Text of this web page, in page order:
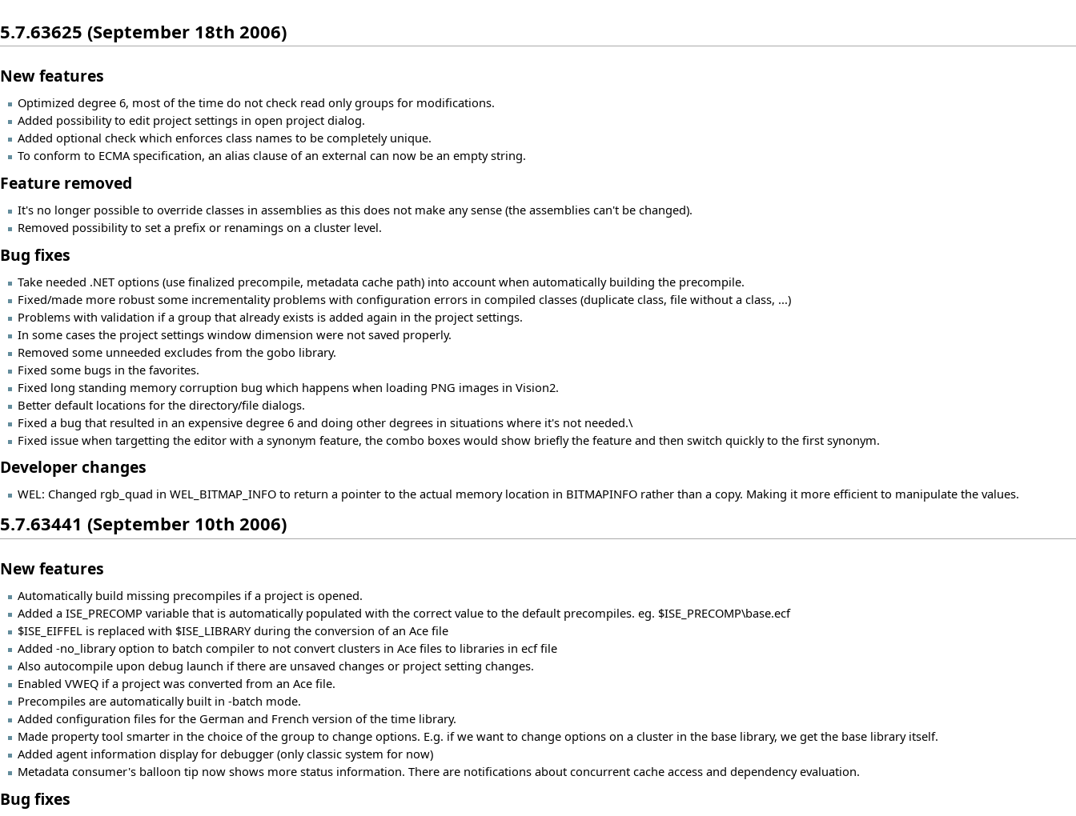
5.7.63625 (September 18th 2006)
New features
Optimized degree 6, most of the time do not check read only groups for modifications.
Added possibility to edit project settings in open project dialog.
Added optional check which enforces class names to be completely unique.
To conform to ECMA specification, an alias clause of an external can now be an empty string.
Feature removed
It's no longer possible to override classes in assemblies as this does not make any sense (the assemblies can't be changed).
Removed possibility to set a prefix or renamings on a cluster level.
Bug fixes
Take needed .NET options (use finalized precompile, metadata cache path) into account when automatically building the precompile.
Fixed/made more robust some incrementality problems with configuration errors in compiled classes (duplicate class, file without a class, ...)
Problems with validation if a group that already exists is added again in the project settings.
In some cases the project settings window dimension were not saved properly.
Removed some unneeded excludes from the gobo library.
Fixed some bugs in the favorites.
Fixed long standing memory corruption bug which happens when loading PNG images in Vision2.
Better default locations for the directory/file dialogs.
Fixed a bug that resulted in an expensive degree 6 and doing other degrees in situations where it's not needed.\
Fixed issue when targetting the editor with a synonym feature, the combo boxes would show briefly the feature and then switch quickly to the first synonym.
Developer changes
WEL: Changed rgb_quad in WEL_BITMAP_INFO to return a pointer to the actual memory location in BITMAPINFO rather than a copy. Making it more efficient to manipulate the values.
5.7.63441 (September 10th 2006)
New features
Automatically build missing precompiles if a project is opened.
Added a ISE_PRECOMP variable that is automatically populated with the correct value to the default precompiles. eg. $ISE_PRECOMP\base.ecf
$ISE_EIFFEL is replaced with $ISE_LIBRARY during the conversion of an Ace file
Added -no_library option to batch compiler to not convert clusters in Ace files to libraries in ecf file
Also autocompile upon debug launch if there are unsaved changes or project setting changes.
Enabled VWEQ if a project was converted from an Ace file.
Precompiles are automatically built in -batch mode.
Added configuration files for the German and French version of the time library.
Made property tool smarter in the choice of the group to change options. E.g. if we want to change options on a cluster in the base library, we get the base library itself.
Added agent information display for debugger (only classic system for now)
Metadata consumer's balloon tip now shows more status information. There are notifications about concurrent cache access and dependency evaluation.
Bug fixes